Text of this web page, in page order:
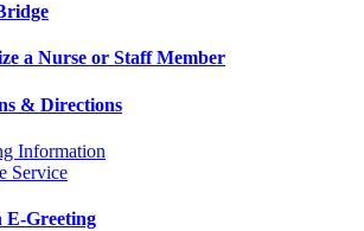
a Nurse or Staff Member
& Directions
Information
Service
E-Greeting